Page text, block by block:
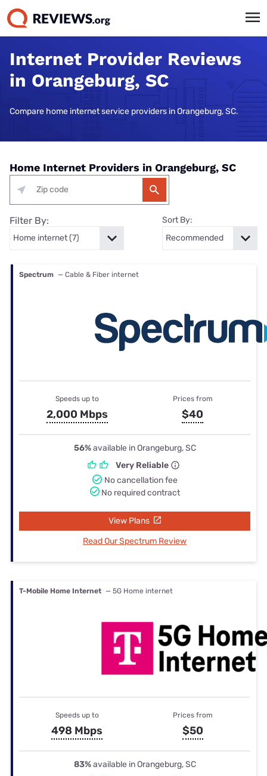
Internet Provider Reviews
in Orangeburg, SC
Compare home internet service providers in Orangeburg, SC.
Home Internet Providers in Orangeburg, SC
Filter By: Sort By:
Spectrum — Cable & Fiber internet
Speeds up to
2,000 Mbps
Prices from
$40
56%available in Orangeburg, SC
Very Reliable
No cancellation fee
No required contract
View Plans
Read Our Spectrum Review
T-Mobile Home Internet — 5G Home internet
Speeds up to
498 Mbps
Prices from
$50
83%available in Orangeburg, SC